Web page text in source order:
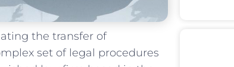
the transfer of
set of ⁣legal procedures